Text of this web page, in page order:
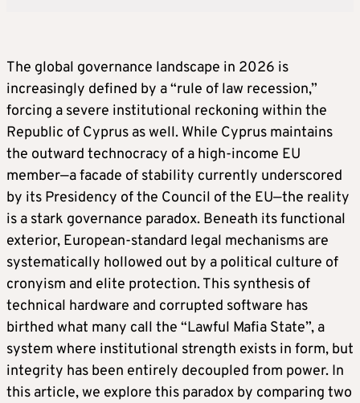
The global governance landscape in 2026 is
increasingly defined by a “rule of law recession,”
forcing a severe institutional reckoning within the
Republic of Cyprus as well. While Cyprus maintains
the outward technocracy of a high-income EU
member—a facade of stability currently underscored
by its Presidency of the Council of the EU—the reality
is a stark governance paradox. Beneath its functional
exterior, European-standard legal mechanisms are
systematically hollowed out by a political culture of
cronyism and elite protection. This synthesis of
technical hardware and corrupted software has
birthed what many call the “Lawful Mafia State”, a
system where institutional strength exists in form, but
integrity has been entirely decoupled from power. In
this article, we explore this paradox by comparing two